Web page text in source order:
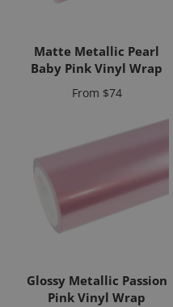
Matte Metallic Pearl
Baby Pink Vinyl Wrap
Price
From $74
Glossy Metallic Passion
Pink Vinyl Wrap